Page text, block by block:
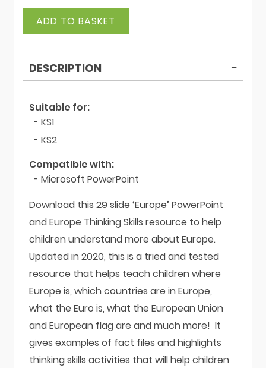
Europe
ADD TO BASKET
DESCRIPTION
Suitable for:
- KS1
- KS2
Compatible with:
- Microsoft PowerPoint
Download this 29 slide ‘Europe’ PowerPoint
and Europe Thinking Skills resource to help
children understand more about Europe.
Updated in 2020, this is a tried and tested
resource that helps teach children where
Europe is, which countries are in Europe,
what the Euro is, what the European Union
and European flag are and much more! It
gives examples of fact files and highlights
thinking skills activities that will help children